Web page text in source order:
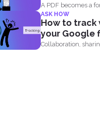
A PDF becomes a
author of the...
ASK HOW
How to track
your Google
Collaboration,